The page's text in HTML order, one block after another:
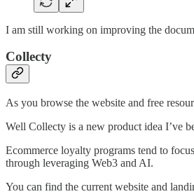
I am still working on improving the
Collecty
As you browse the website and free
Well Collecty is a new product idea I’ve
Ecommerce loyalty programs tend to
through leveraging Web3 and AI.
You can find the current website and